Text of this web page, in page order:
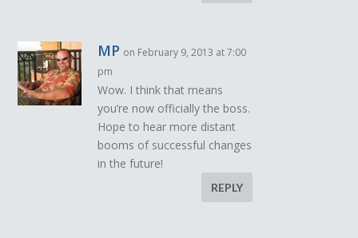
MP on February 9, 2013 at 7:00
pm
Wow. I think that means
you’re now officially the boss.
Hope to hear more distant
booms of successful changes
in the future!
REPLY